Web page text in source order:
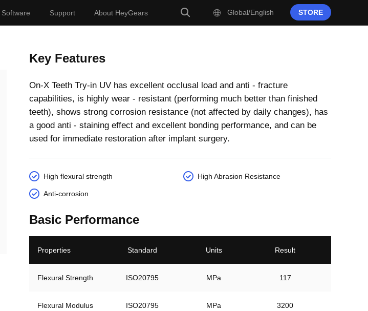
Software Support About HeyGears Global/English STORE
Key Features
On-X Teeth Try-in UV has excellent occlusal load and anti - fracture
capabilities, is highly wear - resistant (performing much better than finished
teeth), shows strong corrosion resistance (not affected by daily changes), has
a good anti - staining effect and excellent bonding performance, and can be
used for immediate restoration after implant surgery.
High flexural strength High Abrasion Resistance
Anti-corrosion
Basic Performance
Properties Standard Units Result
Flexural Strength ISO20795 MPa 117
Flexural Modulus ISO20795 MPa 3200